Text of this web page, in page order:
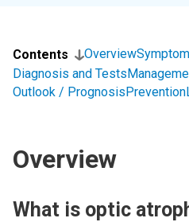
Contents Overview
Diagnosis and Tests
Outlook / PrognosisPrevention
Overview
What is optic